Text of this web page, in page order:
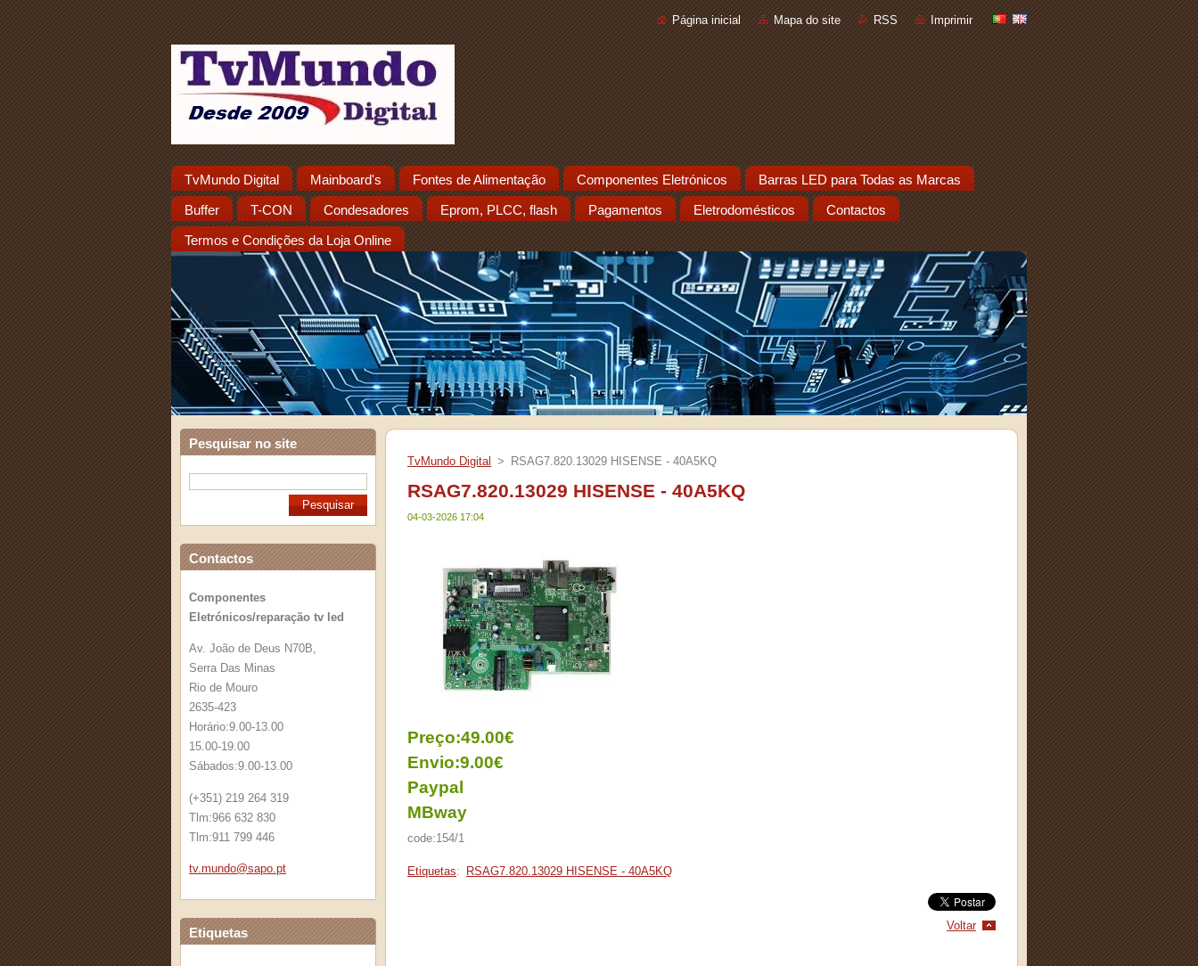
Página inicial Mapa do site RSS Imprimir
TvMundo Digital Mainboard's Fontes de Alimentação Componentes Eletrónicos Barras LED para Todas as Marcas
Buffer T-CON Condesadores Eprom, PLCC, flash Pagamentos Eletrodomésticos Contactos
Termos e Condições da Loja Online
Pesquisar no site
Contactos
Componentes
Eletrónicos/reparação tv led
Av. João de Deus N70B,
Serra Das Minas
Rio de Mouro
2635-423
Horário:9.00-13.00
15.00-19.00
Sábados:9.00-13.00
(+351) 219 264 319
Tlm:966 632 830
Tlm:911 799 446
tv.mundo@sapo.pt
Etiquetas
TvMundo Digital > RSAG7.820.13029 HISENSE - 40A5KQ
RSAG7.820.13029 HISENSE - 40A5KQ
04-03-2026 17:04
Preço:49.00€
Envio:9.00€
Paypal
MBway
code:154/1
Etiquetas: RSAG7.820.13029 HISENSE - 40A5KQ
Voltar